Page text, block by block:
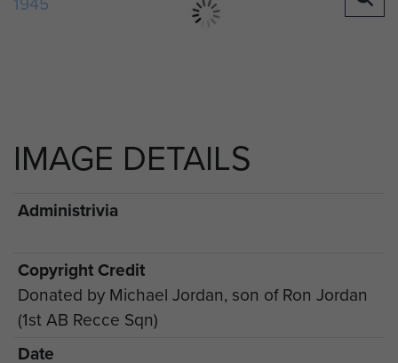
IMAGE DETAILS
Administrivia
Copyright Credit
Donated by Michael Jordan, son of Ron Jordan
(1st AB Recce Sqn)
Date